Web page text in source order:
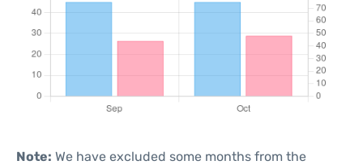
Note: We have excluded some months from the